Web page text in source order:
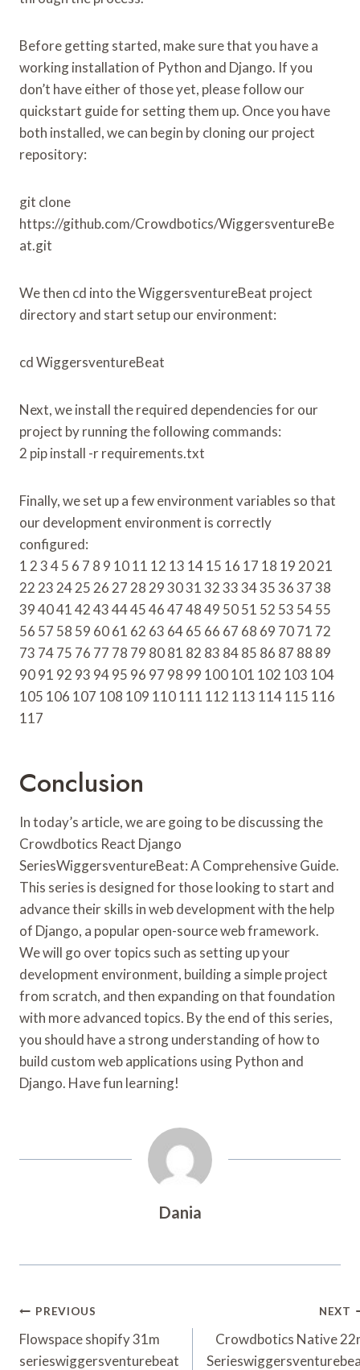
Before getting started, make sure that you have a
working installation of Python and Django. If you
don’t have either of those yet, please follow our
quickstart guide for setting them up. Once you have
both installed, we can begin by cloning our project
repository:
git clone
https://github.com/Crowdbotics/WiggersventureBe
at.git
We then cd into the WiggersventureBeat project
directory and start setup our environment:
cd WiggersventureBeat
Next, we install the required dependencies for our
project by running the following commands:
2 pip install -r requirements.txt
Finally, we set up a few environment variables so that
our development environment is correctly
configured:
1 2 3 4 5 6 7 8 9 10 11 12 13 14 15 16 17 18 19 20 21
22 23 24 25 26 27 28 29 30 31 32 33 34 35 36 37 38
39 40 41 42 43 44 45 46 47 48 49 50 51 52 53 54 55
56 57 58 59 60 61 62 63 64 65 66 67 68 69 70 71 72
73 74 75 76 77 78 79 80 81 82 83 84 85 86 87 88 89
90 91 92 93 94 95 96 97 98 99 100 101 102 103 104
105 106 107 108 109 110 111 112 113 114 115 116
117
Conclusion
In today’s article, we are going to be discussing the
Crowdbotics React Django
SeriesWiggersventureBeat: A Comprehensive Guide.
This series is designed for those looking to start and
advance their skills in web development with the help
of Django, a popular open-source web framework.
We will go over topics such as setting up your
development environment, building a simple project
from scratch, and then expanding on that foundation
with more advanced topics. By the end of this series,
you should have a strong understanding of how to
build custom web applications using Python and
Django. Have fun learning!
Dania
Post
Navigation
PREVIOUS
Flowspace shopify 31m
serieswiggersventurebeat
NEXT
Crowdbotics Native